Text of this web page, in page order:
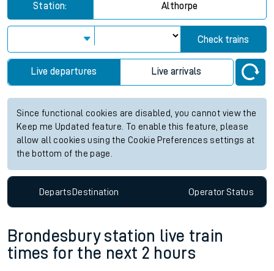
Station: Althorpe
Check trains
Live departures Live arrivals
Since functional cookies are disabled, you cannot view the
Keep me Updated feature. To enable this feature, please
allow all cookies using the Cookie Preferences settings at
the bottom of the page.
DepartsDestination OperatorStatus
Brondesbury station live train
times for the next 2 hours